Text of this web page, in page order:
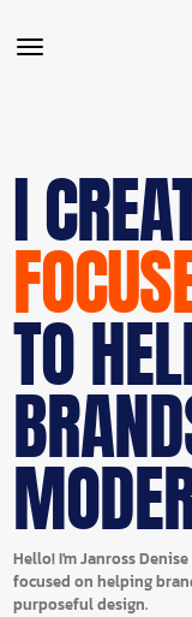
I
TO
Hello! I'm Janross
focused on helping
purposeful design.